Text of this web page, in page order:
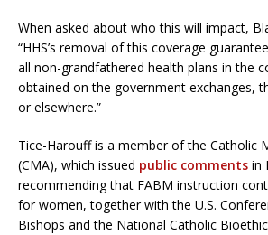
When asked about who this will impact,
“HHS’s removal of this coverage
all non-grandfathered health plans in the
obtained on the government exchanges,
or elsewhere.”
Tice-Harouff is a member of the Catholic
(CMA), which issued public comments in
recommending that FABM instruction
for women, together with the U.S.
Bishops and the National Catholic